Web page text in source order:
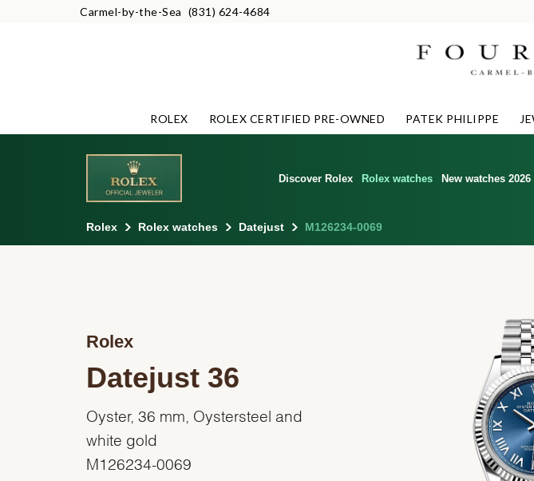
Carmel-by-the-Sea (831) 624-4684
ROLEX ROLEX CERTIFIED PRE-OWNED PATEK PHILIPPE
Discover Rolex Rolex watches New watches 2026
Rolex Rolex watches Datejust M126234-0069
Rolex
Datejust 36
Oyster, 36 mm, Oystersteel and
white gold
M126234-0069